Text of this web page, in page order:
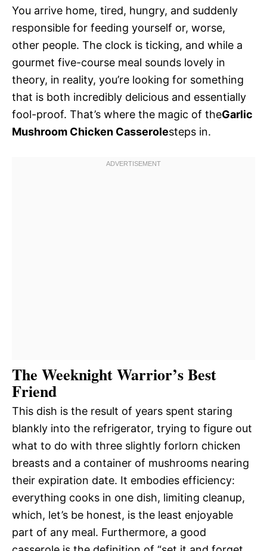
You arrive home, tired, hungry, and suddenly
responsible for feeding yourself or, worse,
other people. The clock is ticking, and while a
gourmet five-course meal sounds lovely in
theory, in reality, you’re looking for something
that is both incredibly delicious and essentially
fool-proof. That’s where the magic of theGarlic
Mushroom Chicken Casserolesteps in.
The Weeknight Warrior’s Best
Friend
This dish is the result of years spent staring
blankly into the refrigerator, trying to figure out
what to do with three slightly forlorn chicken
breasts and a container of mushrooms nearing
their expiration date. It embodies efficiency:
everything cooks in one dish, limiting cleanup,
which, let’s be honest, is the least enjoyable
part of any meal. Furthermore, a good